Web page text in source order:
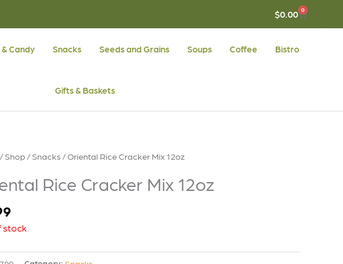
$0.00 0
CART
Candy Snacks Seeds and Grains Soups Coffee Bistro
Gifts & Baskets
/Shop /Snacks/ Oriental Rice Cracker Mix 12oz
Rice Cracker Mix 12oz
stock